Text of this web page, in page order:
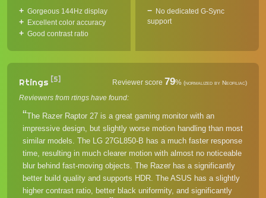
Gorgeous 144Hz display
Excellent color accuracy
Good contrast ratio
No dedicated G-Sync
support
Rtings [5] Reviewer score 79% (normalized by Neofiliac)
Reviewers from rtings have found:
The Razer Raptor 27 is a great gaming monitor with an
impressive design, but slightly worse motion handling than most
similar models. The LG 27GL850-B has a much faster response
time, resulting in much clearer motion with almost no noticeable
blur behind fast-moving objects. The Razer has a significantly
better build quality and supports HDR. The ASUS has a slightly
higher contrast ratio, better black uniformity, and significantly